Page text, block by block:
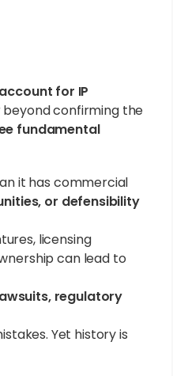
for IP
beyond confirming the
fundamental
it has commercial
or defensibility
licensing
can lead to
regulatory
Yet history is